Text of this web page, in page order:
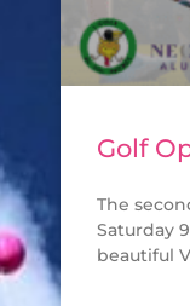
Golf
The
Saturday
beautiful